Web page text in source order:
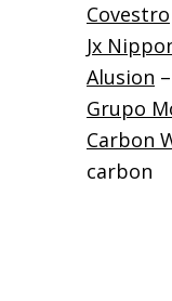
Covestro
Jx
Alusion
Grupo
Carbon
carbon